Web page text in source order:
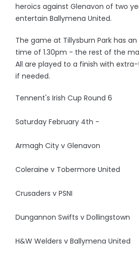
heroics against Glenavon of two
entertain Ballymena United.
The game at Tillysburn Park has
time of 1.30pm - the rest of the
All are played to a finish with
if needed.
Tennent's Irish Cup Round 6
Saturday February 4th -
Armagh City v Glenavon
Coleraine v Tobermore United
Crusaders v PSNI
Dungannon Swifts v Dollingstown
H&W Welders v Ballymena United